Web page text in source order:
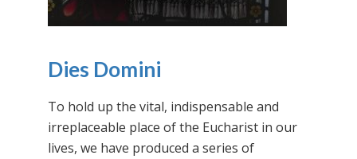
Dies Domini
To hold up the vital, indispensable and
irreplaceable place of the Eucharist in our
lives, we have produced a series of